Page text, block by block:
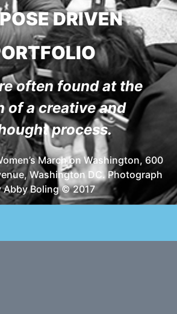
DRIVEN
often found at the
of a creative and
process.
March on Washington, 600
Washington DC. Photograph
Abby Boling © 2017